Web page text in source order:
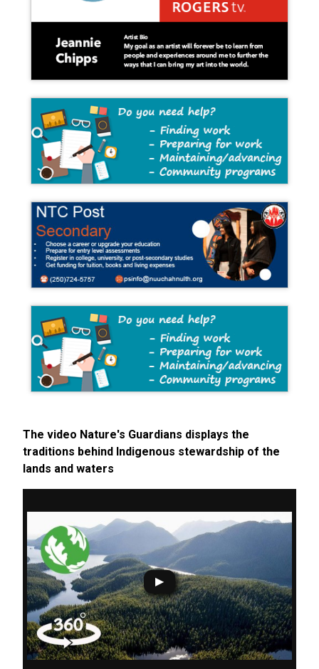
The video Nature's Guardians displays the
traditions behind Indigenous stewardship of the
lands and waters